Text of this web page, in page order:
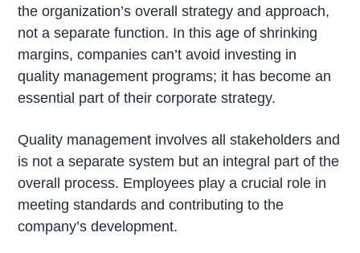
the organization’s overall strategy and approach,
not a separate function. In this age of shrinking
margins, companies can’t avoid investing in
quality management programs; it has become an
essential part of their corporate strategy.
Quality management involves all stakeholders and
is not a separate system but an integral part of the
overall process. Employees play a crucial role in
meeting standards and contributing to the
company’s development.